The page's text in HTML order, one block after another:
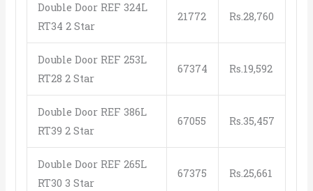
Double Door REF 324L
RT34 2 Star
21772 Rs.28,760
Double Door REF 253L
RT28 2 Star
67374 Rs.19,592
Double Door REF 386L
RT39 2 Star
67055 Rs.35,457
Double Door REF 265L
RT30 3 Star
67375 Rs.25,661